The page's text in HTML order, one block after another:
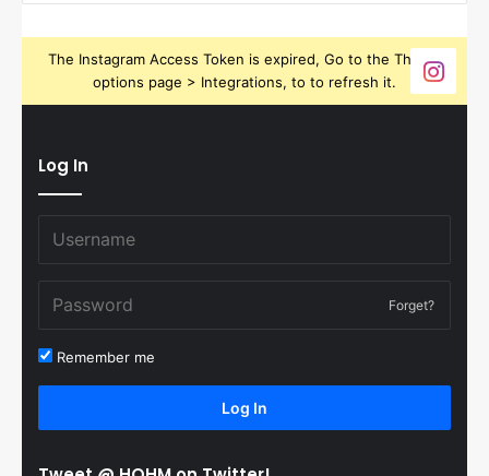
The Instagram Access Token is expired, Go to the Theme
options page > Integrations, to to refresh it.
Log In
Forget?
Remember me
Log In